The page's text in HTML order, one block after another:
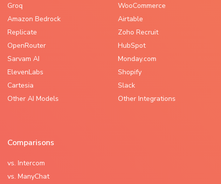
Groq
Amazon Bedrock
Replicate
OpenRouter
Sarvam AI
ElevenLabs
Cartesia
Other AI Models
WooCommerce
Airtable
Zoho Recruit
HubSpot
Monday.com
Shopify
Slack
Other Integrations
Comparisons
vs. Intercom
vs. ManyChat